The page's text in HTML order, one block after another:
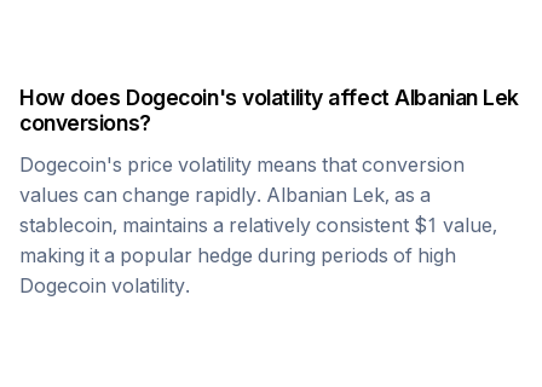
How does Dogecoin's volatility affectAlbanian Lek
conversions?
Dogecoin's price volatility means that conversion
values can change rapidly. Albanian Lek, as a
stablecoin, maintains a relatively consistent $1 value,
making it a popular hedge during periods of high
Dogecoin volatility.